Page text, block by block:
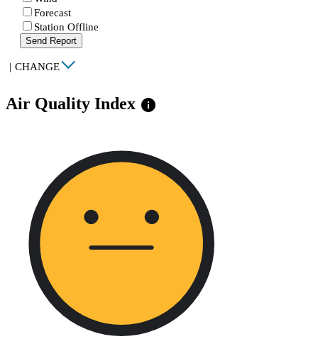
Forecast
Station Offline
Send Report
| CHANGE
Air Quality Index info